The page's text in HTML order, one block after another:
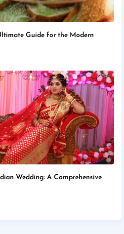
Guide for the Modern
Wedding: A Comprehensive